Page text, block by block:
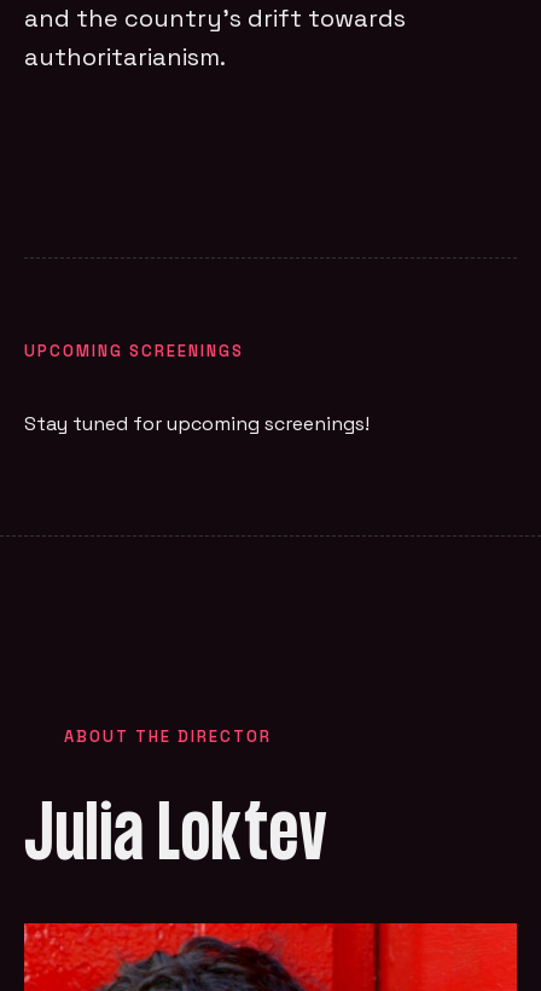
and the country’s drift towards
authoritarianism.
UPCOMING SCREENINGS
Stay tuned for upcoming screenings!
ABOUT THE DIRECTOR
Julia Loktev